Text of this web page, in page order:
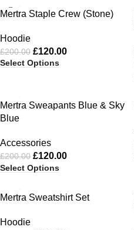
-40%
Mertra Staple Crew (Stone)
Hoodie
£200.00 £120.00
Select Options
-40%
Mertra Sweapants Blue & Sky
Blue
Accessories
£200.00 £120.00
Select Options
-40%
Mertra Sweatshirt Set
Hoodie